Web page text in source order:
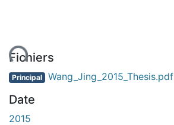
Fichiers
Principal Wang_Jing_2015_Thesis.pdf
Date
2015